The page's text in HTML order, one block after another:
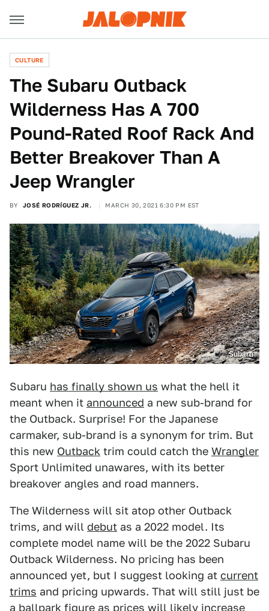
CULTURE
The Subaru Outback
Wilderness Has A 700
Pound-Rated Roof Rack And
Better Breakover Than A
Jeep Wrangler
BY JOSÉ RODRÍGUEZ JR. MARCH 30, 2021 6:30 PM EST
Subaru
Subaru has finally shown us what the hell it
meant when it announced a new sub-brand for
the Outback. Surprise! For the Japanese
carmaker, sub-brand is a synonym for trim. But
this new Outback trim could catch the Wrangler
Sport Unlimited unawares, with its better
breakover angles and road manners.
The Wilderness will sit atop other Outback
trims, and will debut as a 2022 model. Its
complete model name will be the 2022 Subaru
Outback Wilderness. No pricing has been
announced yet, but I suggest looking at current
trims and pricing upwards. That will still just be
a ballpark figure as prices will likely increase